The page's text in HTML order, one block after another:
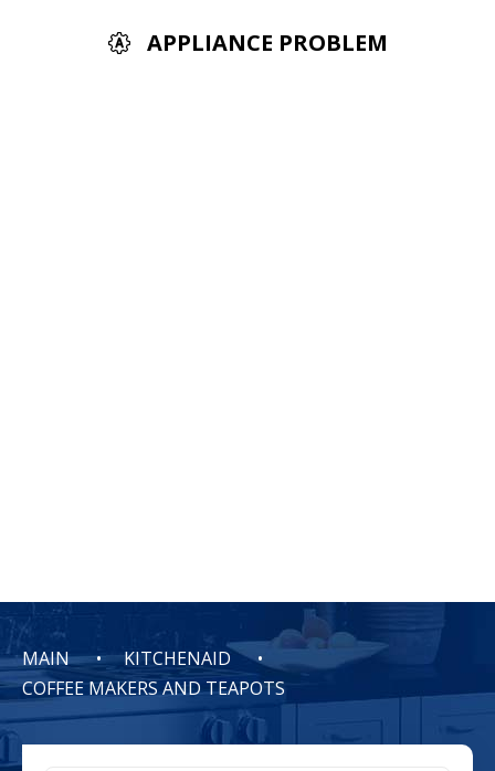
APPLIANCE PROBLEM
MAIN
KITCHENAID
COFFEE MAKERS AND TEAPOTS